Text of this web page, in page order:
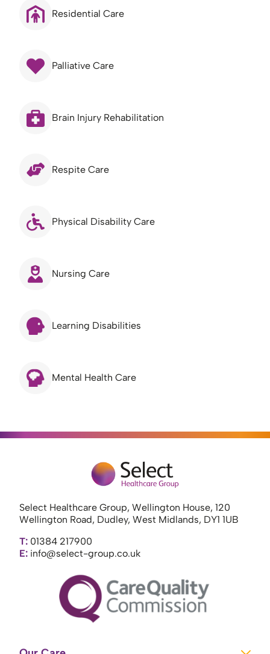
Residential Care
Palliative Care
Brain Injury Rehabilitation
Respite Care
Physical Disability Care
Nursing Care
Learning Disabilities
Mental Health Care
Select Healthcare Group, Wellington House, 120
Wellington Road, Dudley, West Midlands, DY1 1UB
T: 01384 217900
E: info@select-group.co.uk